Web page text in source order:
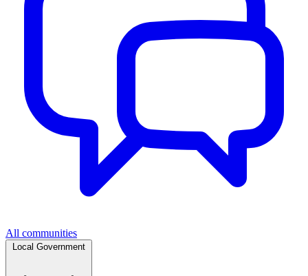
All communities